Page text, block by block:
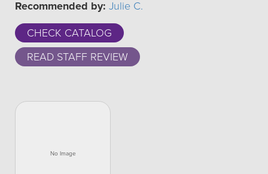
Recommended by: Julie C.
CHECK CATALOG
READ STAFF REVIEW